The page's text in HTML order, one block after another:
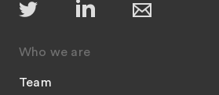
Who we are
Team